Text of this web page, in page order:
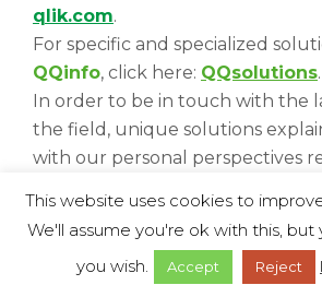
qlik.com.
For specific and specialized
QQinfo, click here: QQsolutions.
In order to be in touch with the
the field, unique solutions
with our personal perspectives
This website uses cookies to
We'll assume you're ok with this,
you wish.
Accept Reject